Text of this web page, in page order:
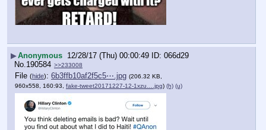
▶Anonymous 12/28/17 (Thu) 00:00:49
066d29
No.190584 >>233008
File (hide): 6b3ffb10af2f5c5⋯.jpg (206.32 KB,
960x558, 160:93, fake-tweet20171227-12-1xzu….jpg) (h) (u)